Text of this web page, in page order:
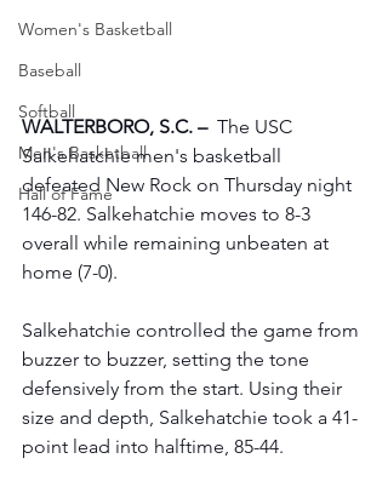
Women's Basketball
Baseball
Softball
Men's Basketball
Hall of Fame
WALTERBORO, S.C. – The USC
Salkehatchie men's basketball
defeated New Rock on Thursday night
146-82. Salkehatchie moves to 8-3
overall while remaining unbeaten at
home (7-0).
Salkehatchie controlled the game from
buzzer to buzzer, setting the tone
defensively from the start. Using their
size and depth, Salkehatchie took a 41-
point lead into halftime, 85-44.